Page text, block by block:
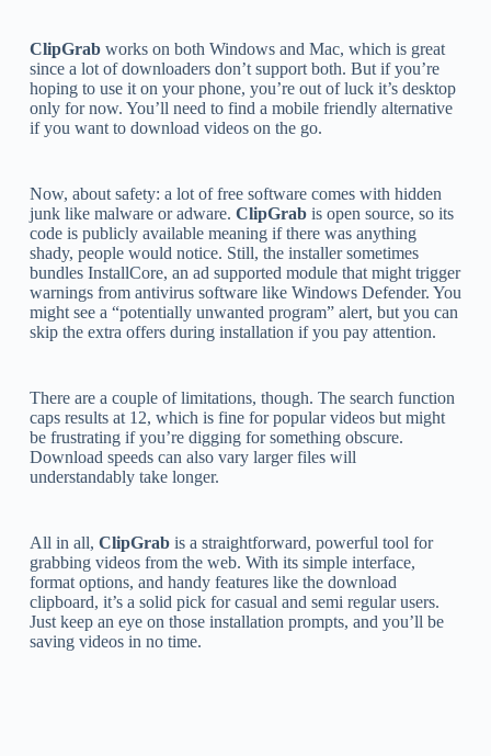
ClipGrabworks on both Windows and Mac, which is great
since a lot of downloaders don’t support both. But if you’re
hoping to use it on your phone, you’re out of luck it’s desktop
only for now. You’ll need to find a mobile friendly alternative
if you want to download videos on the go.
Now, about safety: a lot of free software comes with hidden
junk like malware or adware. ClipGrabis open source, so its
code is publicly available meaning if there was anything
shady, people would notice. Still, the installer sometimes
bundles InstallCore, an ad supported module that might trigger
warnings from antivirus software like Windows Defender. You
might see a “potentially unwanted program” alert, but you can
skip the extra offers during installation if you pay attention.
There are a couple of limitations, though. The search function
caps results at 12, which is fine for popular videos but might
be frustrating if you’re digging for something obscure.
Download speeds can also vary larger files will
understandably take longer.
All in all, ClipGrabis a straightforward, powerful tool for
grabbing videos from the web. With its simple interface,
format options, and handy features like the download
clipboard, it’s a solid pick for casual and semi regular users.
Just keep an eye on those installation prompts, and you’ll be
saving videos in no time.